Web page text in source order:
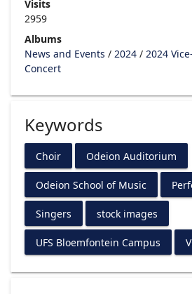
Visits
2959
Albums
News and Events / 2024 / 2024
Concert
Keywords
Choir Odeion Auditorium
Odeion School of Music
Singers stock images
UFS Bloemfontein Campus